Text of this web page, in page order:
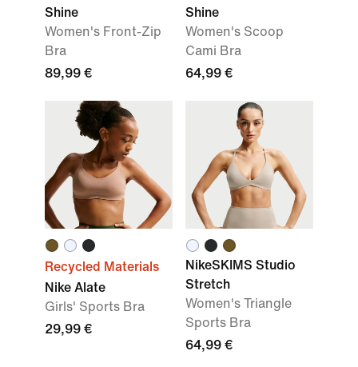
Shine
Women's Front-Zip
Bra
89,99 €
Shine
Women's Scoop
Cami Bra
64,99 €
Recycled Materials
Nike Alate
Girls' Sports Bra
29,99 €
NikeSKIMS Studio
Stretch
Women's Triangle
Sports Bra
64,99 €